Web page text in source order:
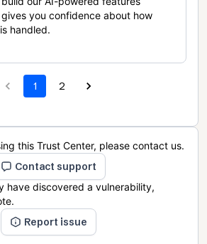
you confidence about how
handled.
1 2
this Trust Center, please contact us.
Contact support
have discovered a vulnerability,
Report issue